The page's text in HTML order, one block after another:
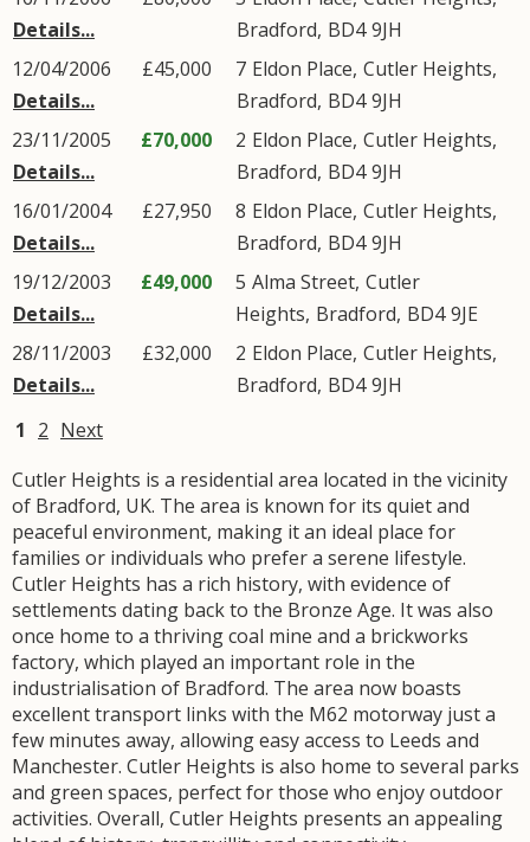
Details...
Bradford, BD4 9JH
12/04/2006
Details...
£45,000 7 Eldon Place, Cutler Heights,
Bradford, BD4 9JH
23/11/2005
Details...
£70,000 2 Eldon Place, Cutler Heights,
Bradford, BD4 9JH
16/01/2004
Details...
£27,950 8 Eldon Place, Cutler Heights,
Bradford, BD4 9JH
19/12/2003
Details...
£49,000 5 Alma Street, Cutler
Heights, Bradford, BD4 9JE
28/11/2003
Details...
£32,000 2 Eldon Place, Cutler Heights,
Bradford, BD4 9JH
1 2 Next
Cutler Heights is a residential area located in the vicinity
of Bradford, UK. The area is known for its quiet and
peaceful environment, making it an ideal place for
families or individuals who prefer a serene lifestyle.
Cutler Heights has a rich history, with evidence of
settlements dating back to the Bronze Age. It was also
once home to a thriving coal mine and a brickworks
factory, which played an important role in the
industrialisation of Bradford. The area now boasts
excellent transport links with the M62 motorway just a
few minutes away, allowing easy access to Leeds and
Manchester. Cutler Heights is also home to several parks
and green spaces, perfect for those who enjoy outdoor
activities. Overall, Cutler Heights presents an appealing